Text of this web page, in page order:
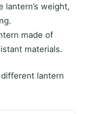
lantern’s weight,
made of
materials.
lantern